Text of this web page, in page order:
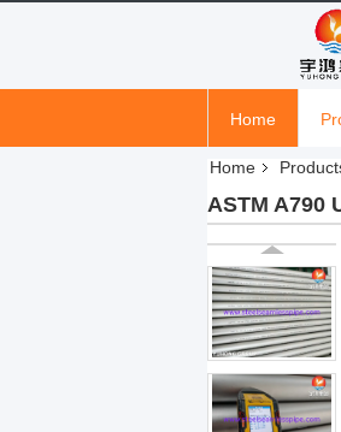
Home
Home
ASTM A790